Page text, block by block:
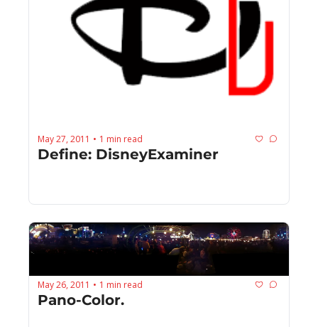
May 27, 2011 • 1 min read
Define: DisneyExaminer
May 26, 2011 • 1 min read
Pano-Color.